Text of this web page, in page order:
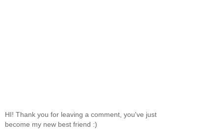
HI! Thank you for leaving a comment, you've just
become my new best friend :)